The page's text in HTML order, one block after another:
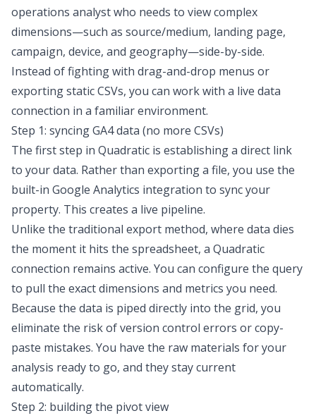
operations analyst who needs to view complex
dimensions—such as source/medium, landing page,
campaign, device, and geography—side-by-side.
Instead of fighting with drag-and-drop menus or
exporting static CSVs, you can work with a live data
connection in a familiar environment.
Step 1: syncing GA4 data (no more CSVs)
The first step in Quadratic is establishing a direct link
to your data. Rather than exporting a file, you use the
built-in Google Analytics integration to sync your
property. This creates a live pipeline.
Unlike the traditional export method, where data dies
the moment it hits the spreadsheet, a Quadratic
connection remains active. You can configure the query
to pull the exact dimensions and metrics you need.
Because the data is piped directly into the grid, you
eliminate the risk of version control errors or copy-
paste mistakes. You have the raw materials for your
analysis ready to go, and they stay current
automatically.
Step 2: building the pivot view